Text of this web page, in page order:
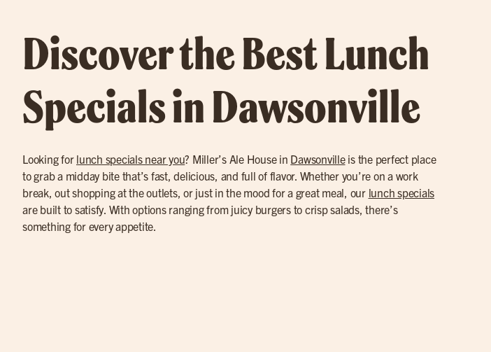
Discover the Best Lunch
Specials in Dawsonville
Looking for lunch specials near you? Miller’s Ale House in Dawsonvilleis the perfect place
to grab a midday bite that’s fast, delicious, and full of flavor. Whether you’re on a work
break, out shopping at the outlets, or just in the mood for a great meal, our lunch specials
are built to satisfy. With options ranging from juicy burgers to crisp salads, there’s
something for every appetite.